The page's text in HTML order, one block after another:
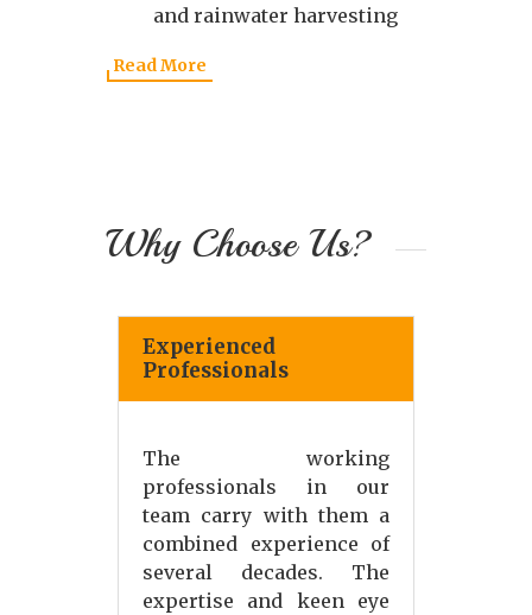
and rainwater harvesting
Read More
Why Choose Us?
Experienced
Professionals
The working
professionals in our
team carry with them a
combined experience of
several decades. The
expertise and keen eye